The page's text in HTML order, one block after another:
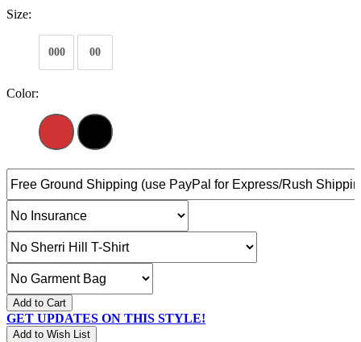
Size:
000 00
Color:
Add to Cart
GET UPDATES ON THIS STYLE!
Add to Wish List